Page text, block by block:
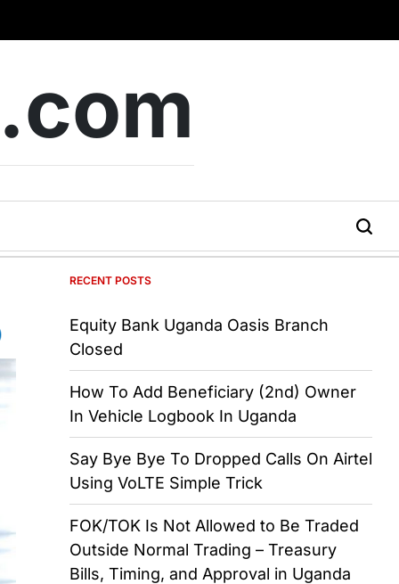
RECENT POSTS
Equity Bank Uganda Oasis Branch
Closed
How To Add Beneficiary (2nd) Owner
In Vehicle Logbook In Uganda
Say Bye Bye To Dropped Calls On Airtel
Using VoLTE Simple Trick
FOK/TOK Is Not Allowed to Be Traded
Outside Normal Trading – Treasury
Bills, Timing, and Approval in Uganda